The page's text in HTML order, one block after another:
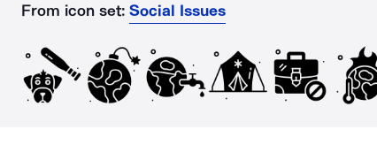
From icon set: Social Issues